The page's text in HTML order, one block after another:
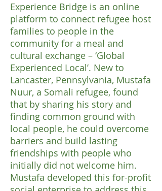
Experience Bridge is an online
platform to connect refugee host
families to people in the
community for a meal and
cultural exchange – ‘Global
Experienced Local’. New to
Lancaster, Pennsylvania, Mustafa
Nuur, a Somali refugee, found
that by sharing his story and
finding common ground with
local people, he could overcome
barriers and build lasting
friendships with people who
initially did not welcome him.
Mustafa developed this for-profit